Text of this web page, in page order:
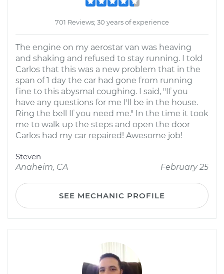
701 Reviews; 30 years of experience
The engine on my aerostar van was heaving
and shaking and refused to stay running. I told
Carlos that this was a new problem that in the
span of 1 day the car had gone from running
fine to this abysmal coughing. I said, "If you
have any questions for me I'll be in the house.
Ring the bell If you need me." In the time it took
me to walk up the steps and open the door
Carlos had my car repaired! Awesome job!
Steven
Anaheim, CA
February 25
SEE MECHANIC PROFILE